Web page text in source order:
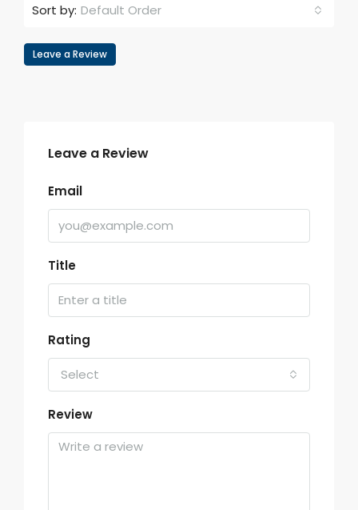
Sort by: Default Order
Leave a Review
Leave a Review
Email
Title
Rating
Select
Review